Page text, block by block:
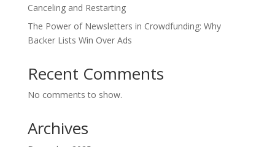
Canceling and Restarting
The Power of Newsletters in Crowdfunding: Why
Backer Lists Win Over Ads
Recent Comments
No comments to show.
Archives